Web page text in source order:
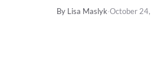
By Lisa Maslyk·October